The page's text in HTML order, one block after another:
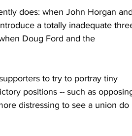
does: when John Horgan and
a totally inadequate
Doug Ford and the
to try to portray tiny
positions -- such as
distressing to see a union do